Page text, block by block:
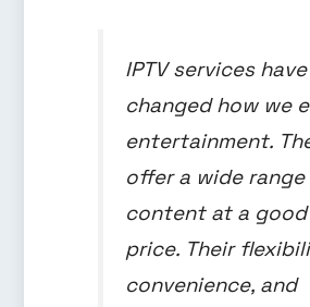
IPTV services have
changed how we
entertainment.
offer a wide
content at a good
price. Their
convenience, and